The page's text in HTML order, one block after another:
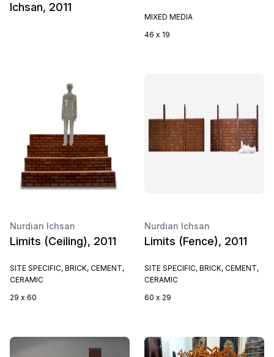
Ichsan, 2011
MIXED MEDIA
46 x 19
Nurdian Ichsan
Limits (Ceiling), 2011
SITE SPECIFIC, BRICK, CEMENT,
CERAMIC
29 x 60
Nurdian Ichsan
Limits (Fence), 2011
SITE SPECIFIC, BRICK, CEMENT,
CERAMIC
60 x 29